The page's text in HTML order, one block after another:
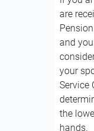
are
and
your
Service
the
hands.